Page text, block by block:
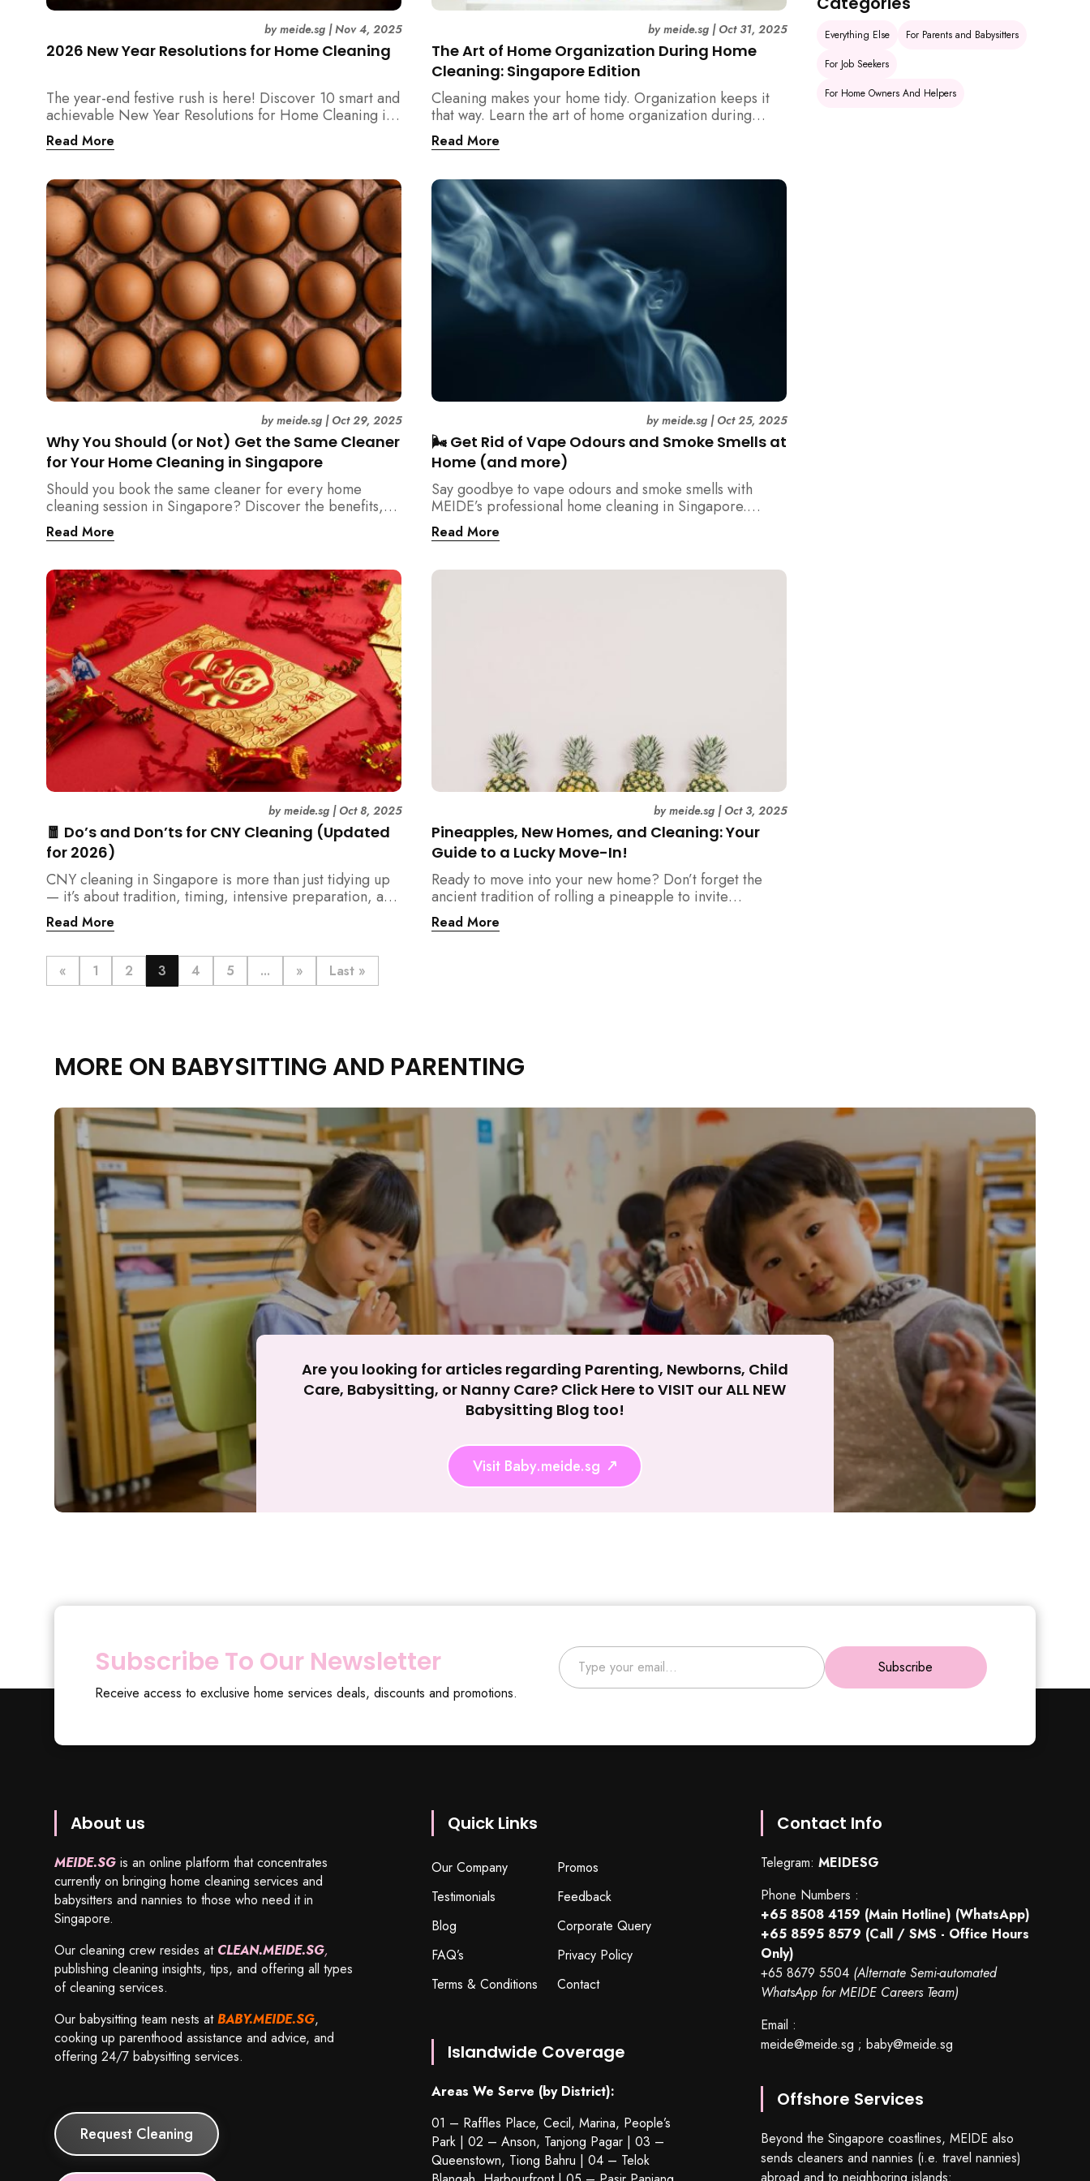
Rejecting cookies may impact site functionality.
2026 New Year Resolutions for Home Cleaning
bymeide.sg |Nov 4, 2025
The year-end festive rush is here! Discover 10 smart and
achievable New Year Resolutions for Home Cleaning in
Singapore — perfect for 2026 goals and a fresher
home.
Read More
Why You Should (or Not) Get the Same Cleaner
for Your Home Cleaning in Singapore
bymeide.sg | Oct 29, 2025
Should you book the same cleaner for every home
cleaning session in Singapore? Discover the benefits,
downsides, and smart strategies to maintain consistency
and reliability in your cleaning routine.
Read More
🧧 Do’s and Don’ts for CNY Cleaning (Updated
for 2026)
bymeide.sg | Oct 8, 2025
CNY cleaning in Singapore is more than just tidying up
— it’s about tradition, timing, intensive preparation, and
organization. Here’s your 2026 guide to what you should
(and shouldn’t) do before the Lunar New Year.
Read More
The Art of Home Organization During Home
Cleaning: Singapore Edition
bymeide.sg | Oct 31, 2025
Cleaning makes your home tidy. Organization keeps it
that way. Learn the art of home organization during
home cleaning, Singapore-style — and transform your
home into a calm, clutter-free space.
Read More
🌬️ Get Rid of Vape Odours and Smoke Smells at
Home (and more)
bymeide.sg | Oct 25, 2025
Say goodbye to vape odours and smoke smells with
MEIDE’s professional home cleaning in Singapore.
Breathe fresher, cleaner air today!
Read More
Pineapples, New Homes, and Cleaning: Your
Guide to a Lucky Move-In!
bymeide.sg | Oct 3, 2025
Ready to move into your new home? Don’t forget the
ancient tradition of rolling a pineapple to invite
prosperity. But when does this symbolic ritual happen in
relation to all the cleaning? This article provides a
Read More
« 1 2 3 4 5 ... » Last »
Everything Else
For Parents and Babysitters
For Job Seekers
For Home Owners And Helpers
MORE ON BABYSITTING AND PARENTING
Are you looking for articles regarding Parenting, Newborns, Child
Care, Babysitting, or Nanny Care? Click Here to VISIT our ALL NEW
Babysitting Blog too!
Visit Baby.meide.sg
Subscribe To Our Newsletter
Receive access to exclusive home services deals, discounts and promotions.
Type your email…
Subscribe
About us
MEIDE.SG is an online platform that concentrates
currently on bringing home cleaning services and
babysitters and nannies to those who need it in
Singapore.
Our cleaning crew resides at CLEAN.MEIDE.SG,
publishing cleaning insights, tips, and offering all types
of cleaning services.
Our babysitting team nests atBABY.MEIDE.SG,
cooking up parenthood assistance and advice, and
offering 24/7 babysitting services.
Request Cleaning
Quick Links
Our Company
Promos
Testimonials
Feedback
Blog
Corporate Query
FAQ’s
Privacy Policy
Terms & Conditions
Contact
Islandwide Coverage
Areas We Serve (by District):
01 – Raffles Place, Cecil, Marina, People’s
Park | 02 – Anson, Tanjong Pagar | 03 –
Queenstown, Tiong Bahru | 04 – Telok
Contact Info
Telegram: MEIDESG
Phone Numbers :
+65 8508 4159 (Main Hotline) (WhatsApp)
+65 8595 8579 (Call / SMS - Office Hours
Only)
+65 8679 5504 (Alternate Semi-automated
WhatsApp for MEIDE Careers Team)
Email :
meide@meide.sg ; baby@meide.sg
Offshore Services
Beyond the Singapore coastlines, MEIDE also
sends cleaners and nannies (i.e. travel nannies)
abroad and to neighboring islands: